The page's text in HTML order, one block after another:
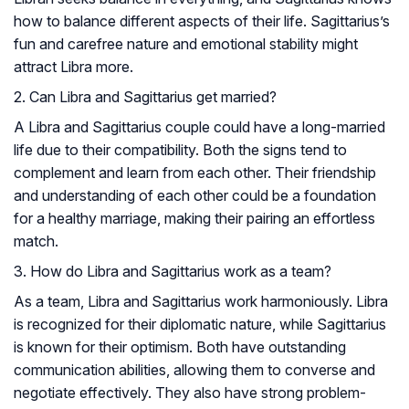
how to balance different aspects of their life. Sagittarius’s
fun and carefree nature and emotional stability might
attract Libra more.
2. Can Libra and Sagittarius get married?
A Libra and Sagittarius couple could have a long-married
life due to their compatibility. Both the signs tend to
complement and learn from each other. Their friendship
and understanding of each other could be a foundation
for a healthy marriage, making their pairing an effortless
match.
3. How do Libra and Sagittarius work as a team?
As a team, Libra and Sagittarius work harmoniously. Libra
is recognized for their diplomatic nature, while Sagittarius
is known for their optimism. Both have outstanding
communication abilities, allowing them to converse and
negotiate effectively. They also have strong problem-